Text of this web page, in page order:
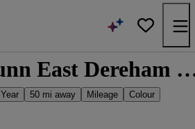
Thurlow Nunn East
Year 50 mi away Mileage
Colour